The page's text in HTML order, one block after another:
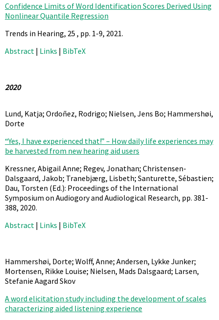
Confidence Limits of Word Identification Scores Derived Using
Nonlinear Quantile Regression
Trends in Hearing, 25 , pp. 1-9, 2021.
Abstract | Links | BibTeX
2020
Lund, Katja; Ordoñez, Rodrigo; Nielsen, Jens Bo; Hammershøi,
Dorte
“Yes, I have experienced that!” – How daily life experiences may
be harvested from new hearing aid users
Kressner, Abigail Anne; Regev, Jonathan; Christensen-
Dalsgaard, Jakob; Tranebjærg, Lisbeth; Santurette, Sébastien;
Dau, Torsten (Ed.): Proceedings of the International
Symposium on Audiogory and Audiological Research, pp. 381-
388, 2020.
Abstract | Links | BibTeX
Hammershøi, Dorte; Wolff, Anne; Andersen, Lykke Junker;
Mortensen, Rikke Louise; Nielsen, Mads Dalsgaard; Larsen,
Stefanie Aagard Skov
A word elicitation study including the development of scales
characterizing aided listening experience